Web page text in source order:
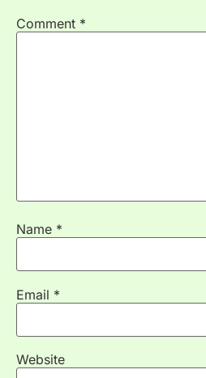
Comment *
Name *
Email *
Website